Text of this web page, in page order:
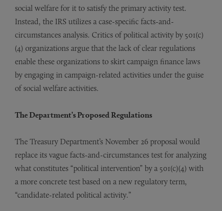
social welfare for it to satisfy the primary activity test.
Instead, the IRS utilizes a case-specific facts-and-
circumstances analysis. Critics of political activity by 501(c)
(4) organizations argue that the lack of clear regulations
enable these organizations to skirt campaign finance laws
by engaging in campaign-related activities under the guise
of social welfare activities.
The Department’s Proposed Regulations
The Treasury Department’s November 26 proposal would
replace its vague facts-and-circumstances test for analyzing
what constitutes “political intervention” by a 501(c)(4) with
a more concrete test based on a new regulatory term,
“candidate-related political activity.”